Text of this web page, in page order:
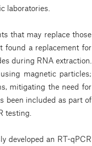
laboratories.
that may replace those
a replacement for
during RNA extraction.
magnetic particles;
mitigating the need for
been included as part of
testing.
developed an RT-qPCR